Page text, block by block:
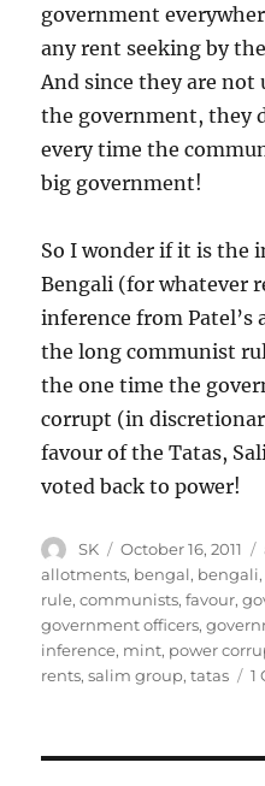
government
any rent seeking by
And since they are
the government, they
every time the
big government!
So I wonder if it is the
Bengali (for whatever
inference from
the long communist
the one time the
corrupt (in
favour of the Tatas,
voted back to power!
Author
SK
Posted
on
October 16, 2011
allotments, bengal, bengali
rule,communists,favour,
government officers,
inference, mint, power
rents,salim group,tatas 1